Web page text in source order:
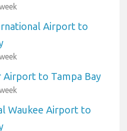
Airport to
Airport to Tampa Bay
Waukee Airport to